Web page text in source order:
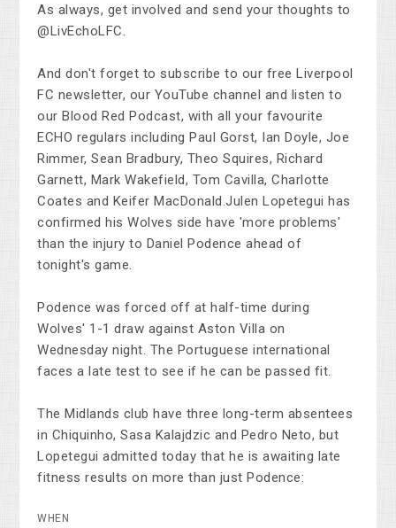
As always, get involved and send your thoughts to
@LivEchoLFC.
And don't forget to subscribe to our free Liverpool
FC newsletter, our YouTube channel and listen to
our Blood Red Podcast, with all your favourite
ECHO regulars including Paul Gorst, Ian Doyle, Joe
Rimmer, Sean Bradbury, Theo Squires, Richard
Garnett, Mark Wakefield, Tom Cavilla, Charlotte
Coates and Keifer MacDonald.Julen Lopetegui has
confirmed his Wolves side have 'more problems'
than the injury to Daniel Podence ahead of
tonight's game.
Podence was forced off at half-time during
Wolves' 1-1 draw against Aston Villa on
Wednesday night. The Portuguese international
faces a late test to see if he can be passed fit.
The Midlands club have three long-term absentees
in Chiquinho, Sasa Kalajdzic and Pedro Neto, but
Lopetegui admitted today that he is awaiting late
fitness results on more than just Podence:
WHEN